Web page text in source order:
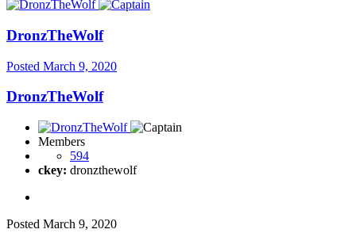
DronzTheWolf
Posted March 9, 2020
DronzTheWolf
Members
594
ckey: dronzthewolf
Posted March 9, 2020